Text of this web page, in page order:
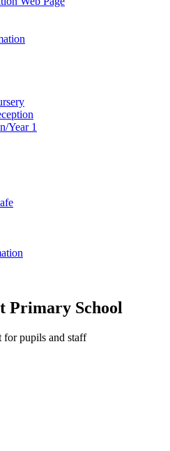
Year 1
Primary School
for pupils and staff